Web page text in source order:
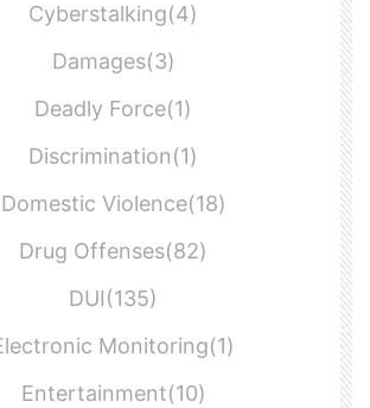
Cyberstalking(4)
Damages(3)
Deadly Force(1)
Discrimination(1)
Domestic Violence(18)
Drug Offenses(82)
DUI(135)
Monitoring(1)
Entertainment(10)